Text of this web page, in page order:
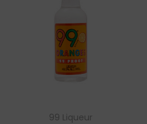
99 Liqueur